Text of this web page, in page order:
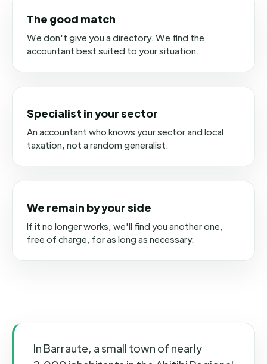
The good match
We don't give you a directory. We find the
accountant best suited to your situation.
Specialist in your sector
An accountant who knows your sector and local
taxation, not a random generalist.
We remain by your side
If it no longer works, we'll find you another one,
free of charge, for as long as necessary.
In Barraute, a small town of nearly